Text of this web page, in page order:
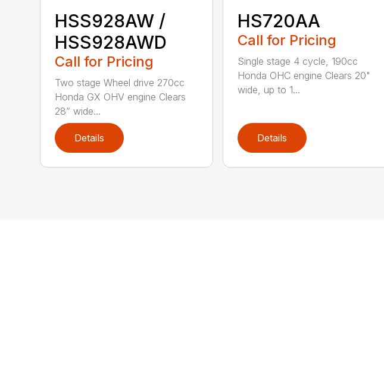
HSS928AW /
HSS928AWD
Call for Pricing
Two stage Wheel drive 270cc
Honda GX OHV engine Clears
28” wide...
Details
HS720AA
Call for Pricing
Single stage 4 cycle, 190cc
Honda OHC engine Clears 20"
wide, up to 1...
Details